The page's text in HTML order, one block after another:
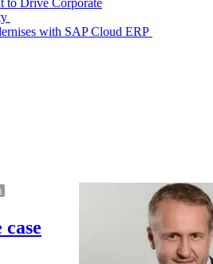
with SAP Cloud ERP
case